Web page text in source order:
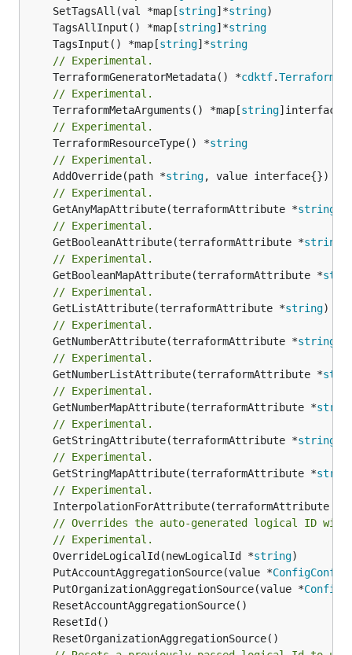
	SetTagsAll(val *map[
string]*string
	TagsAllInput() *map[
string]*string
	TagsInput() *map[
string]*string
// Experimental.
	TerraformGeneratorMetadata() *
cdktf.
// Experimental.
	TerraformMetaArguments() *map[
string
// Experimental.
	TerraformResourceType() *
string
// Experimental.
	AddOverride(path *
string
// Experimental.
	GetAnyMapAttribute(terraformAttribute *
string
// Experimental.
	GetBooleanAttribute(terraformAttribute *
string
// Experimental.
	GetBooleanMapAttribute(terraformAttribute *
// Experimental.
	GetListAttribute(terraformAttribute *
string)
// Experimental.
	GetNumberAttribute(terraformAttribute *
string
// Experimental.
	GetNumberListAttribute(terraformAttribute *
// Experimental.
	GetNumberMapAttribute(terraformAttribute *
// Experimental.
	GetStringAttribute(terraformAttribute *
string
// Experimental.
	GetStringMapAttribute(terraformAttribute *
// Experimental.
	InterpolationForAttribute(terraformAttribute *
// Overrides the auto-generated logical ID
// Experimental.
	OverrideLogicalId(newLogicalId *
string
	PutAccountAggregationSource(value *
	PutOrganizationAggregationSource(value *